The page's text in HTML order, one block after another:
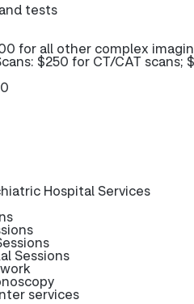
tests
for all other complex
$250 for CT/CAT scans;
Hospital Services
Sessions
services